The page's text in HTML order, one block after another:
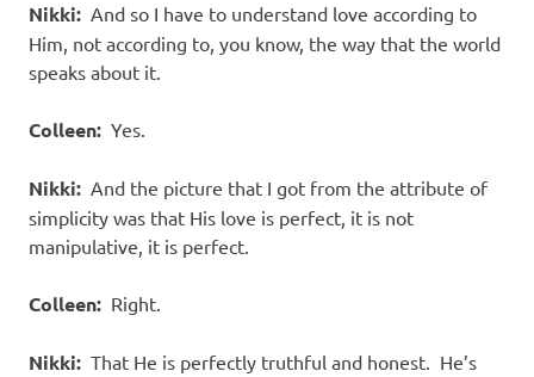
Nikki: And so I have to understand love according to
Him, not according to, you know, the way that the world
speaks about it.
Colleen: Yes.
Nikki: And the picture that I got from the attribute of
simplicity was that His love is perfect, it is not
manipulative, it is perfect.
Colleen: Right.
Nikki: That He is perfectly truthful and honest. He’s